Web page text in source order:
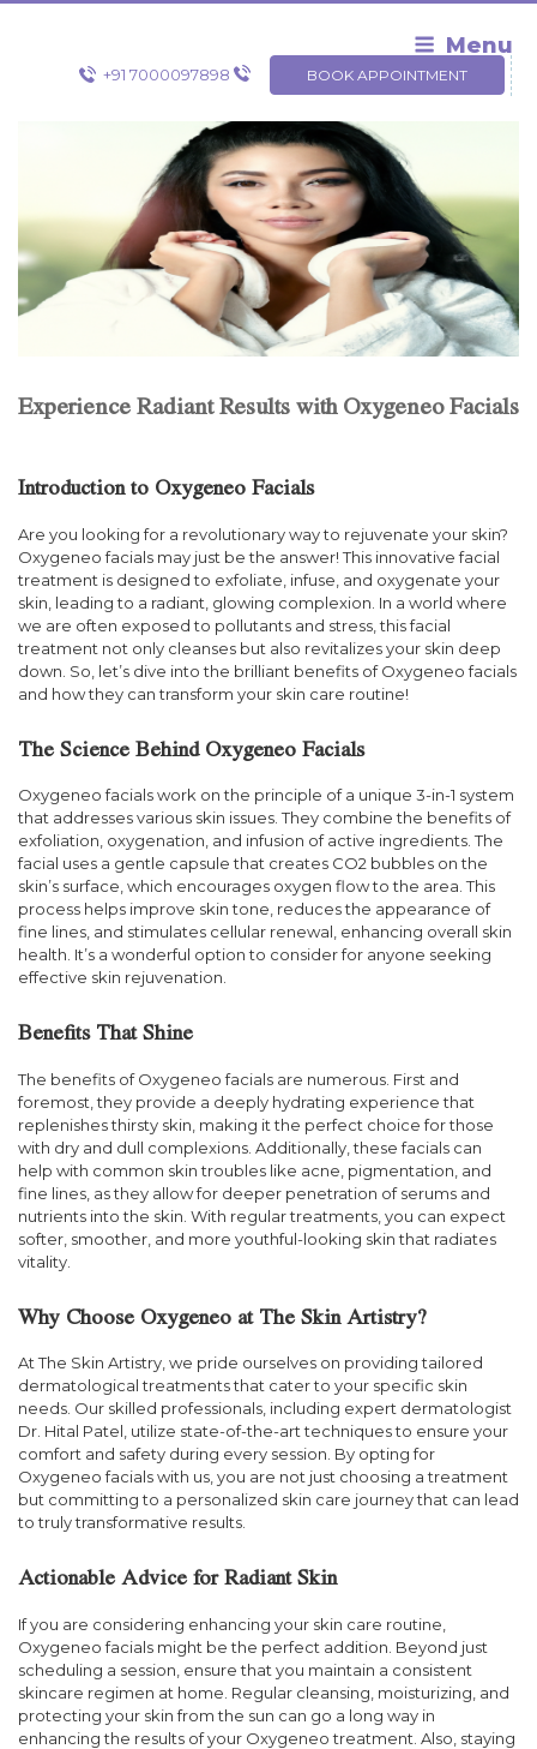
Skip
Menu
+91 7000097898 BOOK APPOINTMENT
Experience Radiant Results with Oxygeneo Facials
Introduction to Oxygeneo Facials
Are you looking for a revolutionary way to rejuvenate your skin?
Oxygeneo facials may just be the answer! This innovative facial
treatment is designed to exfoliate, infuse, and oxygenate your
skin, leading to a radiant, glowing complexion. In a world where
we are often exposed to pollutants and stress, this facial
treatment not only cleanses but also revitalizes your skin deep
down. So, let’s dive into the brilliant benefits of Oxygeneo facials
and how they can transform your skin care routine!
The Science Behind Oxygeneo Facials
Oxygeneo facials work on the principle of a unique 3-in-1 system
that addresses various skin issues. They combine the benefits of
exfoliation, oxygenation, and infusion of active ingredients. The
facial uses a gentle capsule that creates CO2 bubbles on the
skin’s surface, which encourages oxygen flow to the area. This
process helps improve skin tone, reduces the appearance of
fine lines, and stimulates cellular renewal, enhancing overall skin
health. It’s a wonderful option to consider for anyone seeking
effective skin rejuvenation.
Benefits That Shine
The benefits of Oxygeneo facials are numerous. First and
foremost, they provide a deeply hydrating experience that
replenishes thirsty skin, making it the perfect choice for those
with dry and dull complexions. Additionally, these facials can
help with common skin troubles like acne, pigmentation, and
fine lines, as they allow for deeper penetration of serums and
nutrients into the skin. With regular treatments, you can expect
softer, smoother, and more youthful-looking skin that radiates
vitality.
Why Choose Oxygeneo at The Skin Artistry?
At The Skin Artistry, we pride ourselves on providing tailored
dermatological treatments that cater to your specific skin
needs. Our skilled professionals, including expert dermatologist
Dr. Hital Patel, utilize state-of-the-art techniques to ensure your
comfort and safety during every session. By opting for
Oxygeneo facials with us, you are not just choosing a treatment
but committing to a personalized skin care journey that can lead
to truly transformative results.
Actionable Advice for Radiant Skin
If you are considering enhancing your skin care routine,
Oxygeneo facials might be the perfect addition. Beyond just
scheduling a session, ensure that you maintain a consistent
skincare regimen at home. Regular cleansing, moisturizing, and
protecting your skin from the sun can go a long way in
enhancing the results of your Oxygeneo treatment. Also, staying